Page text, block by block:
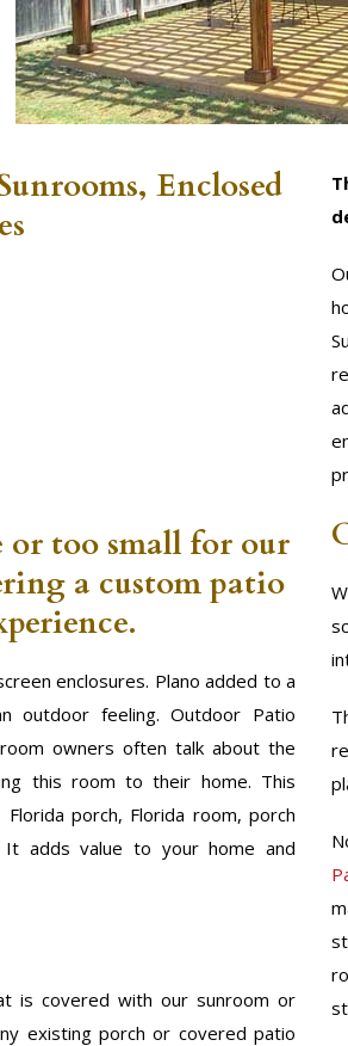
Enclosed
or too small for our
a custom patio
enclosures. Plano added to a
outdoor feeling. Outdoor Patio
owners often talk about the
this room to their home. This
porch, Florida room, porch
It adds value to your home and
is covered with our sunroom or
existing porch or covered patio